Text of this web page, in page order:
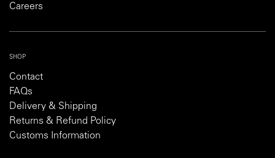
Careers
SHOP
Contact
FAQs
Delivery & Shipping
Returns & Refund Policy
Customs Information